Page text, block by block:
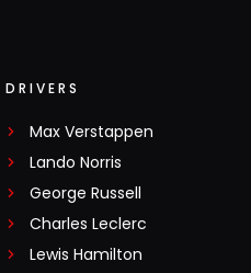
DRIVERS
Max Verstappen
Lando Norris
George Russell
Charles Leclerc
Lewis Hamilton